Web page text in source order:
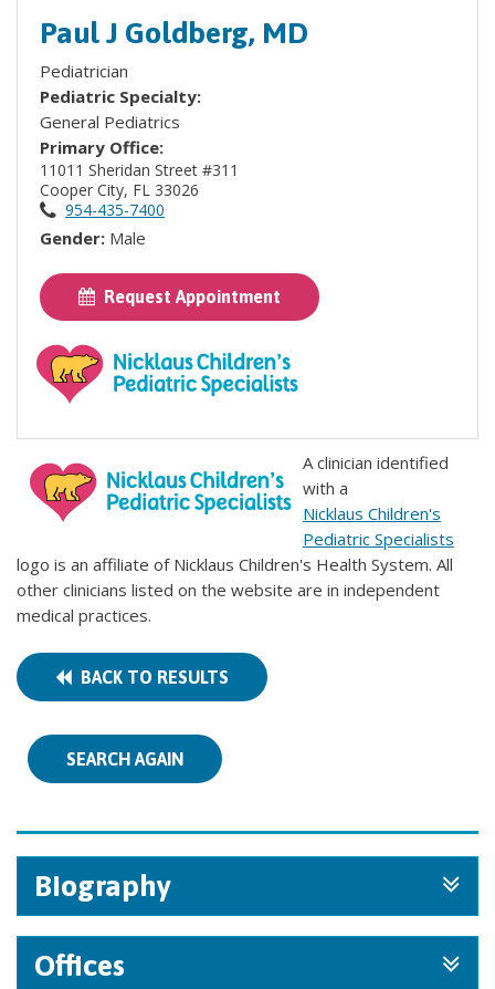
Paul J Goldberg, MD
Pediatrician
Pediatric Specialty:
General Pediatrics
Primary Office:
11011 Sheridan Street #311
Cooper City, FL 33026
954-435-7400
Gender: Male
Request Appointment
A clinician identified
with a
Nicklaus Children's
Pediatric Specialists
logo is an affiliate of Nicklaus Children's Health System. All
other clinicians listed on the website are in independent
medical practices.
BACK TO RESULTS
SEARCH AGAIN
Biography
Offices